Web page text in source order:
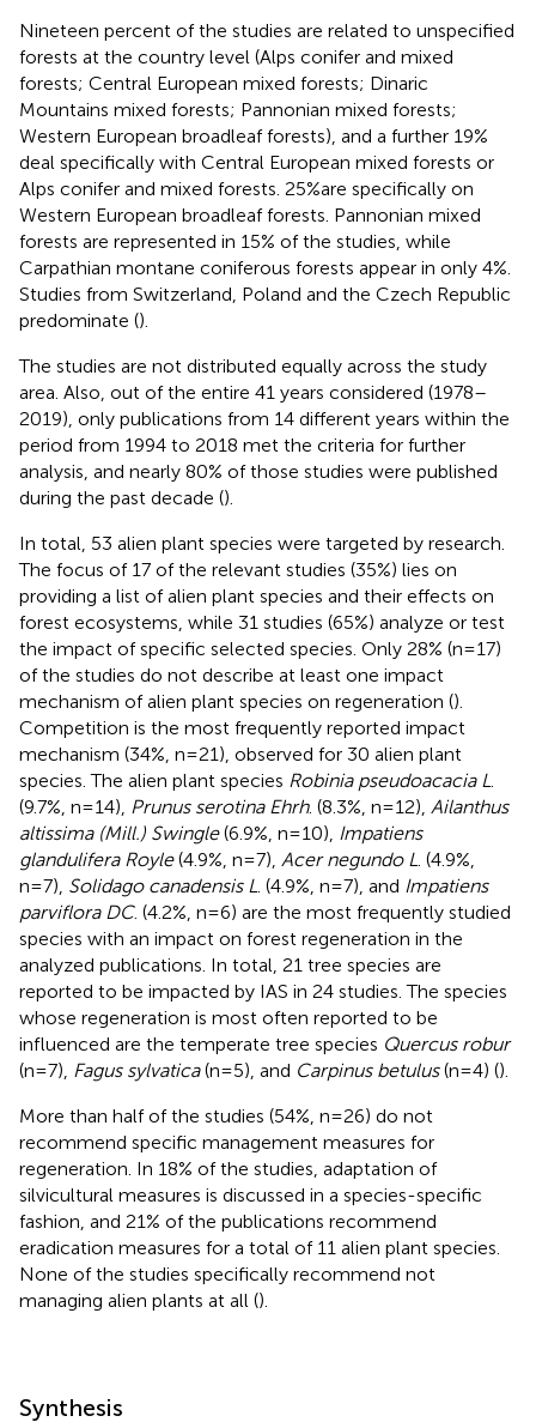
Nineteen percent of the studies are related to unspecified
forests at the country level (Alps conifer and mixed
forests; Central European mixed forests; Dinaric
Mountains mixed forests; Pannonian mixed forests;
Western European broadleaf forests), and a further 19%
deal specifically with Central European mixed forests or
Alps conifer and mixed forests. 25%are specifically on
Western European broadleaf forests. Pannonian mixed
forests are represented in 15% of the studies, while
Carpathian montane coniferous forests appear in only 4%.
Studies from Switzerland, Poland and the Czech Republic
predominate ().
The studies are not distributed equally across the study
area. Also, out of the entire 41 years considered (1978–
2019), only publications from 14 different years within the
period from 1994 to 2018 met the criteria for further
analysis, and nearly 80% of those studies were published
during the past decade ().
In total, 53 alien plant species were targeted by research.
The focus of 17 of the relevant studies (35%) lies on
providing a list of alien plant species and their effects on
forest ecosystems, while 31 studies (65%) analyze or test
the impact of specific selected species. Only 28% (n=17)
of the studies do not describe at least one impact
mechanism of alien plant species on regeneration ().
Competition is the most frequently reported impact
mechanism (34%, n=21), observed for 30 alien plant
species. The alien plant species Robinia pseudoacacia L
(9.7%, n=14), Prunus serotina Ehrh. (8.3%, n=12), Ailanthus
altissima (Mill.) Swingle(6.9%, n=10), Impatiens
glandulifera Royle(4.9%, n=7), Acer negundo L . (4.9%,
n=7), Solidago canadensis L . (4.9%, n=7), and Impatiens
parviflora DC. (4.2%, n=6) are the most frequently studied
species with an impact on forest regeneration in the
analyzed publications. In total, 21 tree species are
reported to be impacted by IAS in 24 studies. The species
whose regeneration is most often reported to be
influenced are the temperate tree species Quercus robur
(n=7), Fagus sylvatica(n=5), and Carpinus betulus(n=4) ().
More than half of the studies (54%, n=26) do not
recommend specific management measures for
regeneration. In 18% of the studies, adaptation of
silvicultural measures is discussed in a species-specific
fashion, and 21% of the publications recommend
eradication measures for a total of 11 alien plant species.
None of the studies specifically recommend not
managing alien plants at all ().
Synthesis